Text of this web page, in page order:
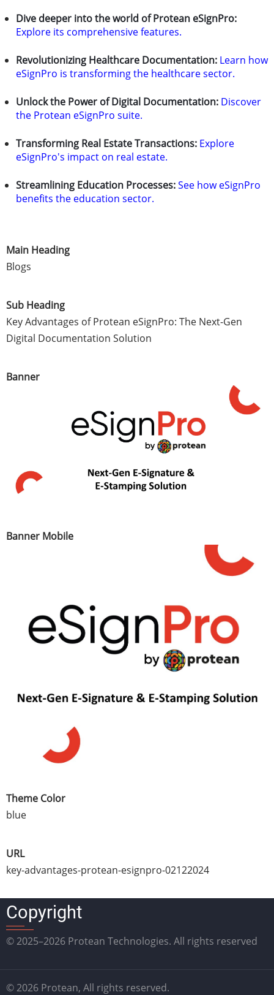
Dive deeper into the world of Protean eSignPro:
Explore its comprehensive features.
Revolutionizing Healthcare Documentation: Learn how
eSignPro is transforming the healthcare sector.
Unlock the Power of Digital Documentation: Discover
the Protean eSignPro suite.
Transforming Real Estate Transactions: Explore
eSignPro's impact on real estate.
Streamlining Education Processes:See how eSignPro
benefits the education sector.
Main Heading
Blogs
Sub Heading
Key Advantages of Protean eSignPro: The Next-Gen
Digital Documentation Solution
Banner
Banner Mobile
Theme Color
blue
URL
key-advantages-protean-esignpro-02122024
Copyright
© 2025–2026 Protean Technologies. All rights reserved
© 2026 Protean, All rights reserved.